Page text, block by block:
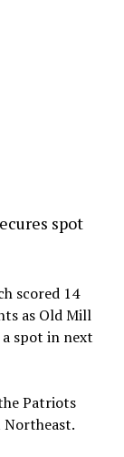
spot
scored 14
as Old Mill
spot in next
Patriots
Northeast.